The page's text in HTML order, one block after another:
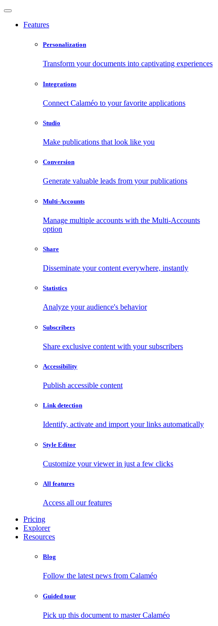
Features
Personalization
Transform your documents into captivating experiences
Integrations
Connect Calaméo to your favorite applications
Studio
Make publications that look like you
Conversion
Generate valuable leads from your publications
Multi-Accounts
Manage multiple accounts with the Multi-Accounts
option
Share
Disseminate your content everywhere, instantly
Statistics
Analyze your audience's behavior
Subscribers
Share exclusive content with your subscribers
Accessibility
Publish accessible content
Link detection
Identify, activate and import your links automatically
Style Editor
Customize your viewer in just a few clicks
All features
Access all our features
Pricing
Explorer
Resources
Blog
Follow the latest news from Calaméo
Guided tour
Pick up this document to master Calaméo